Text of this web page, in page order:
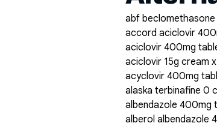
abf
accord aciclovir
aciclovir 400mg
aciclovir 15g cream
acyclovir 400mg
alaska terbinafine 0
albendazole 400mg
alberol albendazole